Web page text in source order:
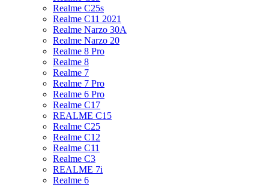
Realme C25s
Realme C11 2021
Realme Narzo 30A
Realme Narzo 20
Realme 8 Pro
Realme 8
Realme 7
Realme 7 Pro
Realme 6 Pro
Realme C17
REALME C15
Realme C25
Realme C12
Realme C11
Realme C3
REALME 7i
Realme 6